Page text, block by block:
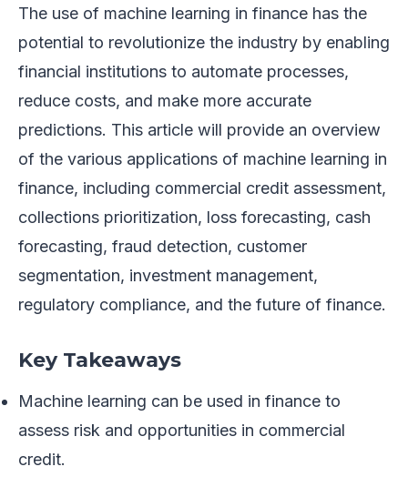
The use of machine learning in finance has the
potential to revolutionize the industry by enabling
financial institutions to automate processes,
reduce costs, and make more accurate
predictions. This article will provide an overview
of the various applications of machine learning in
finance, including commercial credit assessment,
collections prioritization, loss forecasting, cash
forecasting, fraud detection, customer
segmentation, investment management,
regulatory compliance, and the future of finance.
Key Takeaways
Machine learning can be used in finance to
assess risk and opportunities in commercial
credit.